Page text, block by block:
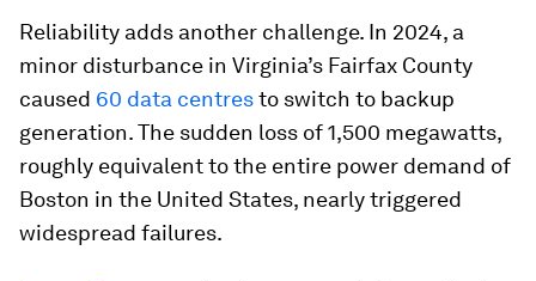
Reliability adds another challenge. In 2024, a
minor disturbance in Virginia’s Fairfax County
caused 60 data centresto switch to backup
generation. The sudden loss of 1,500 megawatts,
roughly equivalent to the entire power demand of
Boston in the United States, nearly triggered
widespread failures.